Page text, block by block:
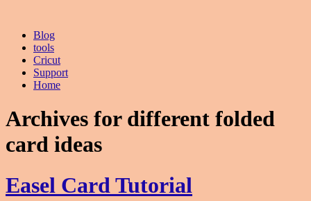
Blog
tools
Cricut
Support
Home
Archives for different folded
card ideas
Easel Card Tutorial